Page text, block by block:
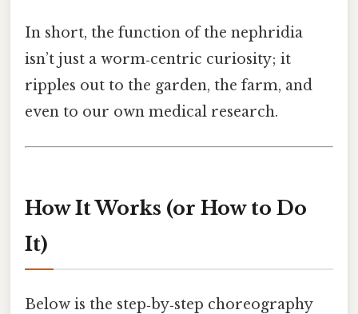
In short, the function of the nephridia
isn’t just a worm‑centric curiosity; it
ripples out to the garden, the farm, and
even to our own medical research.
How It Works (or How to Do
It)
Below is the step‑by‑step choreography